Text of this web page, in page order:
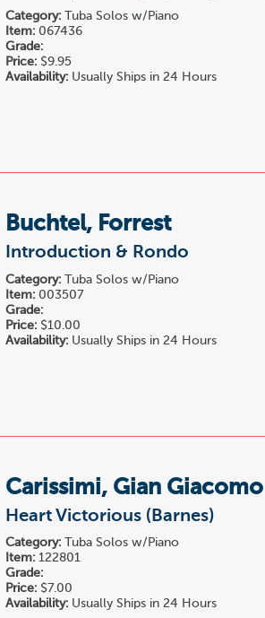
Category: Tuba Solos w/Piano
Item: 067436
Grade:
Price: $9.95
Availability: Usually Ships in 24 Hours
Buchtel, Forrest
Introduction & Rondo
Category: Tuba Solos w/Piano
Item: 003507
Grade:
Price: $10.00
Availability: Usually Ships in 24 Hours
Carissimi, Gian Giacomo
Heart Victorious (Barnes)
Category: Tuba Solos w/Piano
Item: 122801
Grade:
Price: $7.00
Availability: Usually Ships in 24 Hours